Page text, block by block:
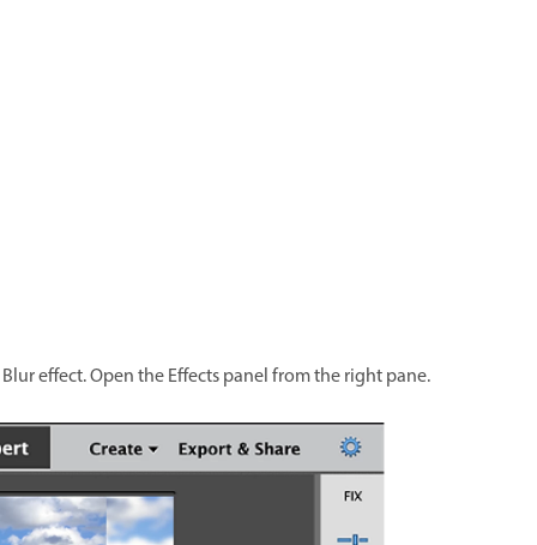
effect. Open the Effects panel from the right pane.